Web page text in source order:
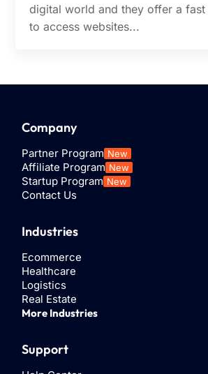
digital world and they offer a fast
to access websites...
Company
Partner Program New
Affiliate Program New
Startup Program New
Contact Us
Industries
Ecommerce
Healthcare
Logistics
Real Estate
More Industries
Support